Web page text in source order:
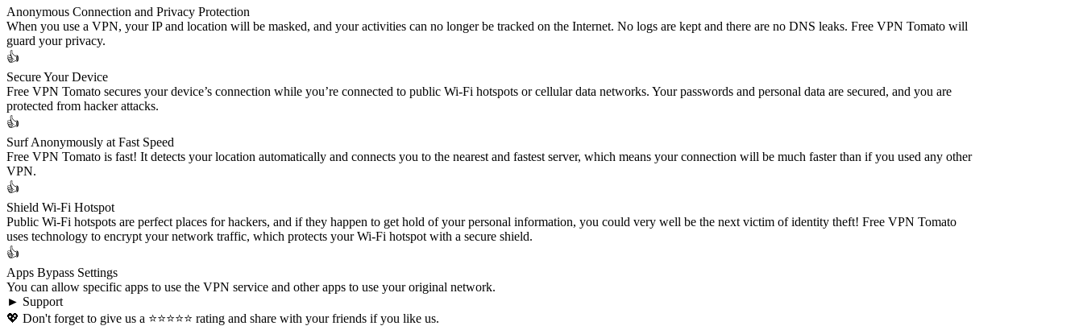
Anonymous Connection and Privacy Protection
When you use a VPN, your IP and location will be masked, and your activities can no longer be tracked on the Internet. No logs are kept and there are no DNS leaks. Free VPN Tomato will
guard your privacy.
👍
Secure Your Device
Free VPN Tomato secures your device’s connection while you’re connected to public Wi-Fi hotspots or cellular data networks. Your passwords and personal data are secured, and you are
protected from hacker attacks.
👍
Surf Anonymously at Fast Speed
Free VPN Tomato is fast! It detects your location automatically and connects you to the nearest and fastest server, which means your connection will be much faster than if you used any other
VPN.
👍
Shield Wi-Fi Hotspot
Public Wi-Fi hotspots are perfect places for hackers, and if they happen to get hold of your personal information, you could very well be the next victim of identity theft! Free VPN Tomato
uses technology to encrypt your network traffic, which protects your Wi-Fi hotspot with a secure shield.
👍
Apps Bypass Settings
You can allow specific apps to use the VPN service and other apps to use your original network.
► Support
💖 Don't forget to give us a ⭐⭐⭐⭐⭐ rating and share with your friends if you like us.